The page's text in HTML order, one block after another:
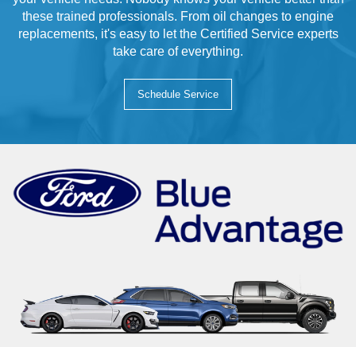
these trained professionals. From oil changes to engine
replacements, it's easy to let the Certified Service experts
take care of everything.
Schedule Service